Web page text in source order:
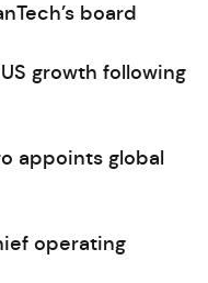
board
growth following
appoints global
operating